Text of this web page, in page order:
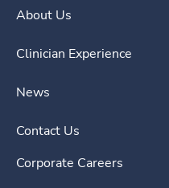
About Us
Clinician Experience
News
Contact Us
Corporate Careers